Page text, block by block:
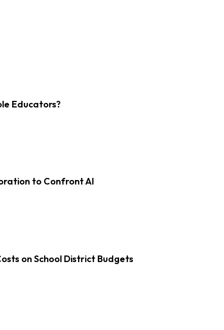
Educators?
to Confront AI
on School District Budgets